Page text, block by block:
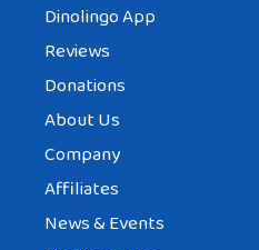
Dinolingo App
Reviews
Donations
About Us
Company
Affiliates
News & Events